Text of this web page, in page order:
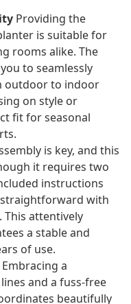
Providing the
is suitable for
rooms alike. The
to seamlessly
outdoor to indoor
on style or
fit for seasonal
is key, and this
it requires two
instructions
with
This attentively
a stable and
of use.
Embracing a
and a fuss-free
beautifully